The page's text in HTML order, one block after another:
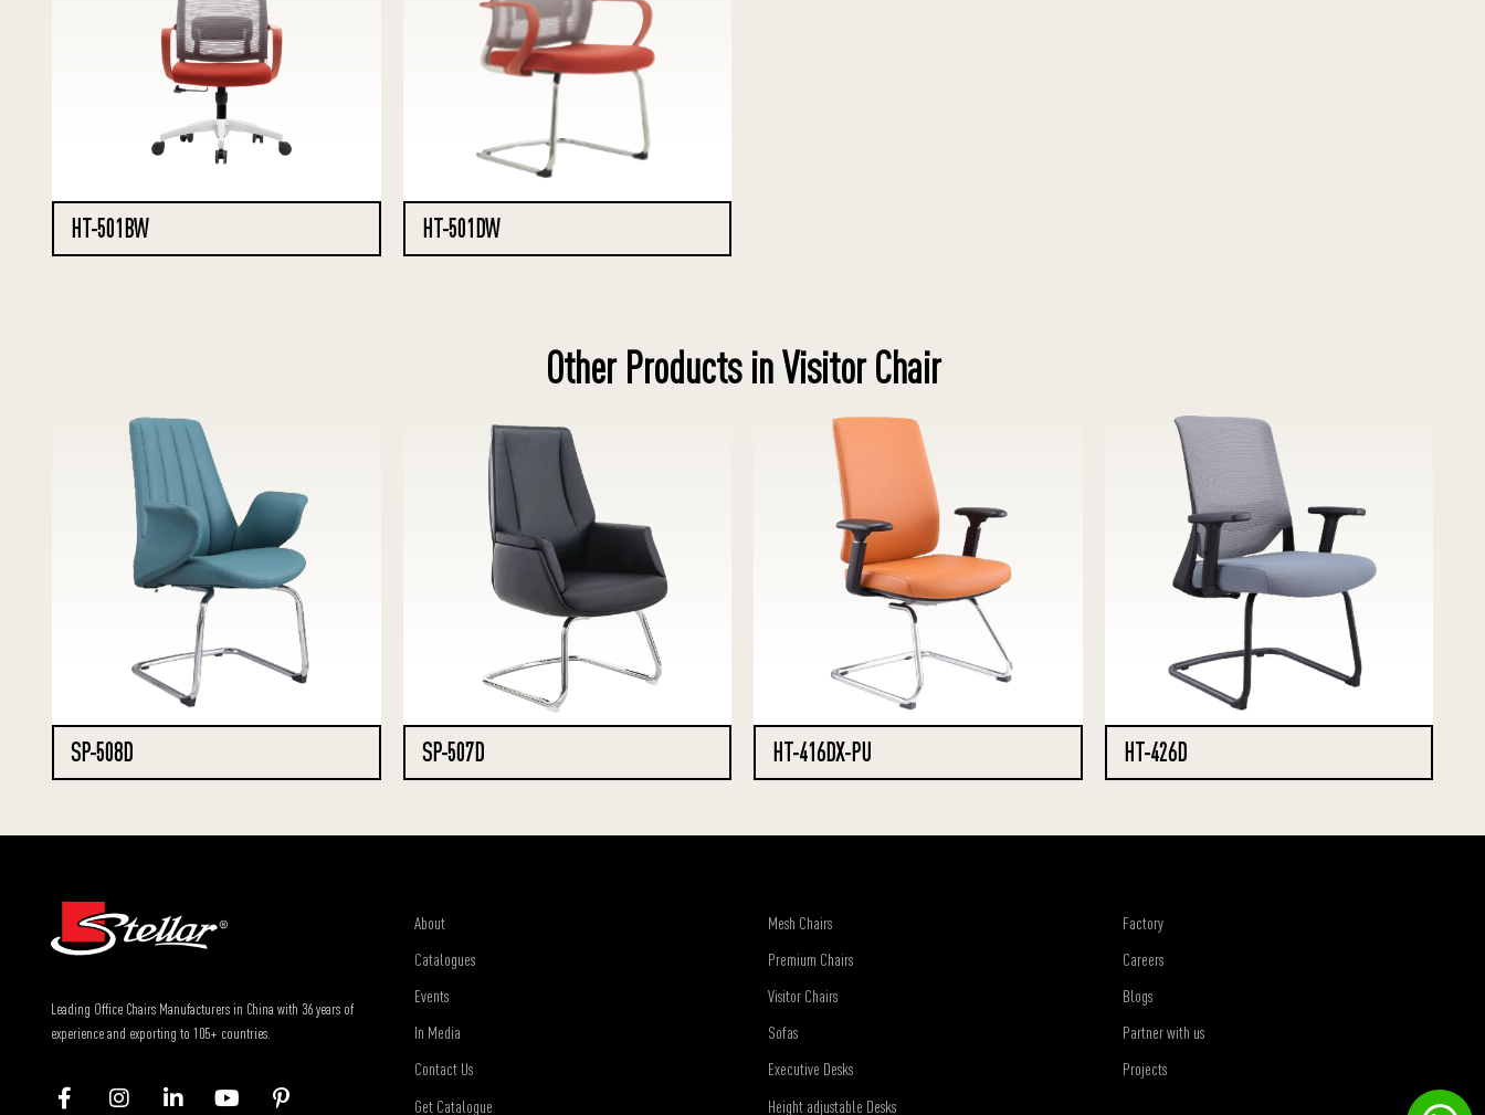
HT-501BW HT-501DW
Other Products in Visitor Chair
SP-508D SP-507D HT-416DX-PU HT-426D
Leading Office Chairs Manufacturers in China with 36 years of
experience and exporting to 105+ countries.
About
Catalogues
Events
In Media
Contact Us
Get Catalogue
Mesh Chairs
Premium Chairs
Visitor Chairs
Sofas
Executive Desks
Height adjustable Desks
Factory
Careers
Blogs
Partner with us
Projects